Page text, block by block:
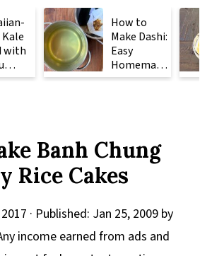
with
How to
Make Dashi:
Easy
Homemade
Japanese
Banh Chung
Rice Cakes
· Published: Jan 25, 2009by
income earned from ads and